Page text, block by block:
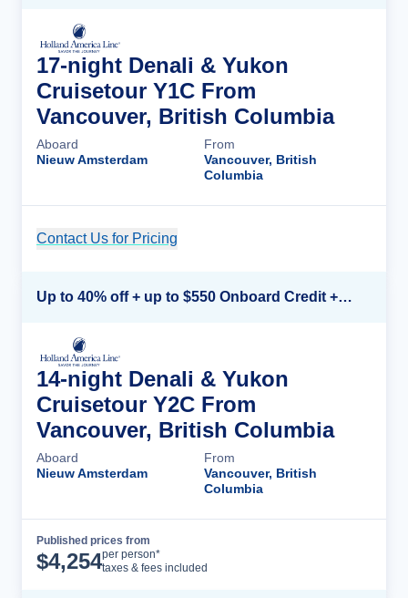
17-night Denali & Yukon
Cruisetour Y1C From
Vancouver, British Columbia
Aboard
Nieuw Amsterdam
From
Vancouver, British
Columbia
Contact Us for Pricing
Up to 40% off + up to $550 Onboard Credit + FREE 3rd & 4th Guest*
14-night Denali & Yukon
Cruisetour Y2C From
Vancouver, British Columbia
Aboard
Nieuw Amsterdam
From
Vancouver, British
Columbia
Published prices from
$4,254per person*
taxes & fees included